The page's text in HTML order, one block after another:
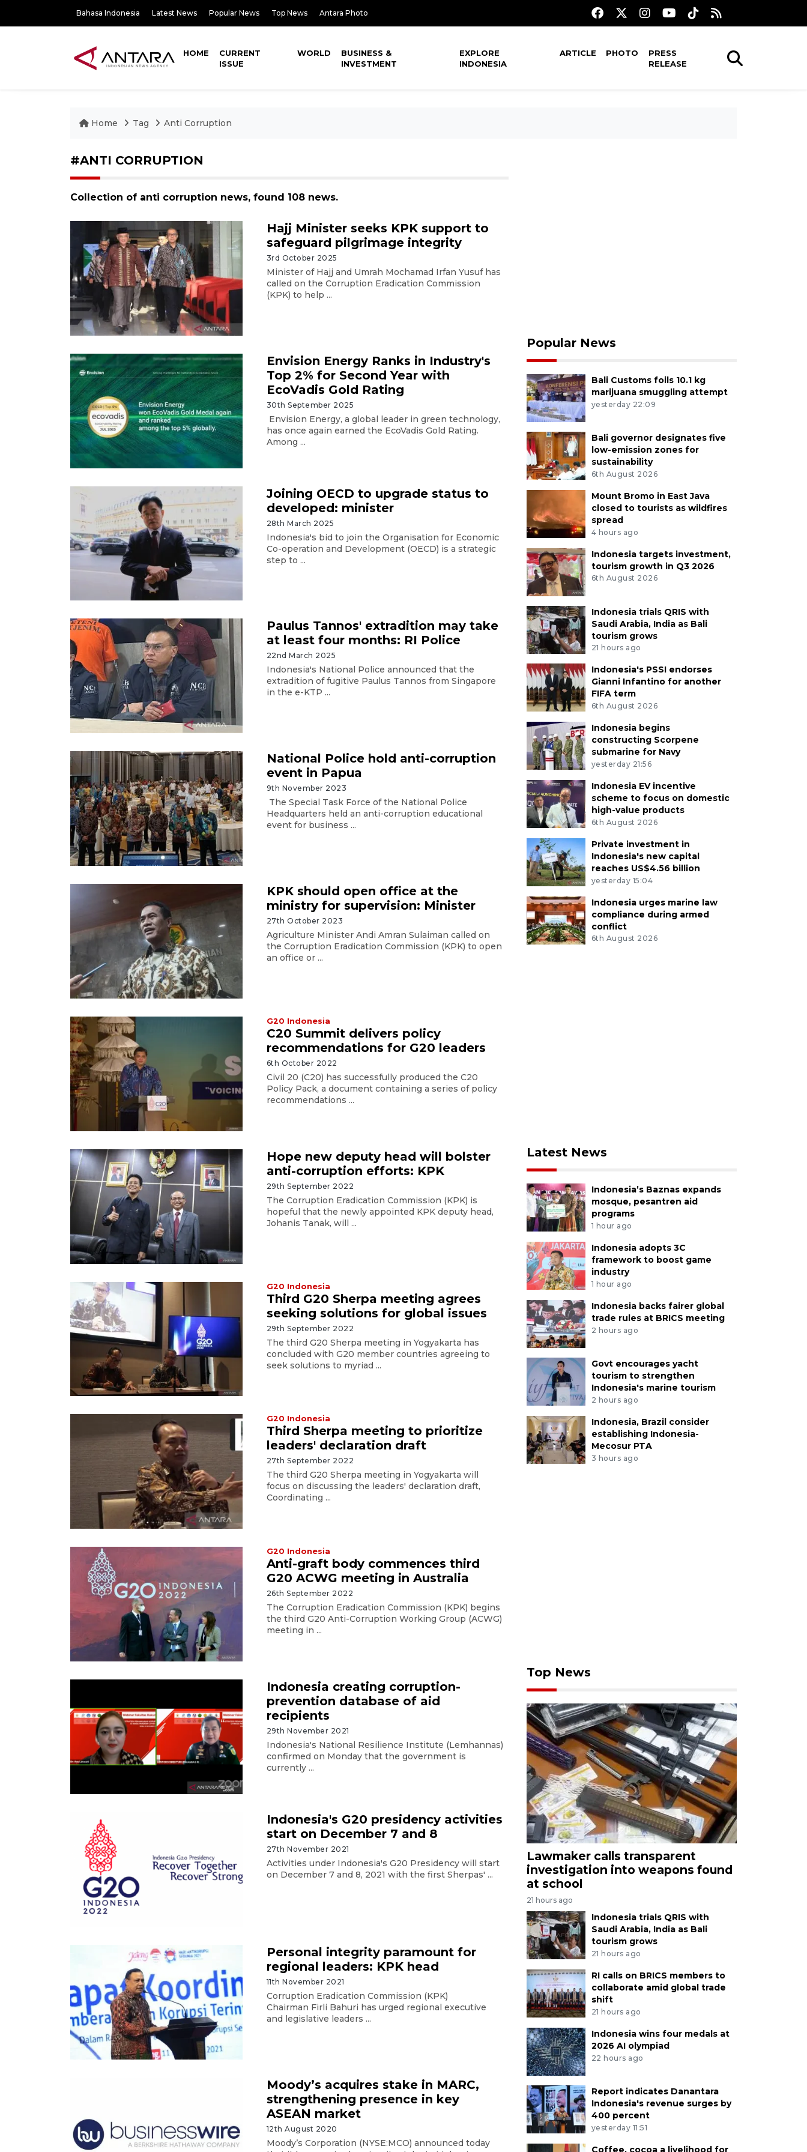
Bahasa Indonesia Latest News Popular News Top News Antara Photo
HOME
CURRENT
ISSUE
WORLD
BUSINESS &
INVESTMENT
EXPLORE
INDONESIA
ARTICLE PHOTO
PRESS
RELEASE
Home Tag Anti Corruption
#ANTI CORRUPTION
Collection of anti corruption news, found 108 news.
Hajj Minister seeks KPK support to
safeguard pilgrimage integrity
3rd October 2025
Minister of Hajj and Umrah Mochamad Irfan Yusuf has
called on the Corruption Eradication Commission
(KPK) to help ...
Envision Energy Ranks in Industry's
Top 2% for Second Year with
EcoVadis Gold Rating
30th September 2025
Envision Energy, a global leader in green technology,
has once again earned the EcoVadis Gold Rating.
Among ...
Joining OECD to upgrade status to
developed: minister
28th March 2025
Indonesia's bid to join the Organisation for Economic
Co-operation and Development (OECD) is a strategic
step to ...
Paulus Tannos' extradition may take
at least four months: RI Police
22nd March 2025
Indonesia's National Police announced that the
extradition of fugitive Paulus Tannos from Singapore
in the e-KTP ...
National Police hold anti-corruption
event in Papua
9th November 2023
The Special Task Force of the National Police
Headquarters held an anti-corruption educational
event for business ...
KPK should open office at the
ministry for supervision: Minister
27th October 2023
Agriculture Minister Andi Amran Sulaiman called on
the Corruption Eradication Commission (KPK) to open
an office or ...
G20 Indonesia
C20 Summit delivers policy
recommendations for G20 leaders
6th October 2022
Civil 20 (C20) has successfully produced the C20
Policy Pack, a document containing a series of policy
recommendations ...
Hope new deputy head will bolster
anti-corruption efforts: KPK
29th September 2022
The Corruption Eradication Commission (KPK) is
hopeful that the newly appointed KPK deputy head,
Johanis Tanak, will ...
G20 Indonesia
Third G20 Sherpa meeting agrees
seeking solutions for global issues
29th September 2022
The third G20 Sherpa meeting in Yogyakarta has
concluded with G20 member countries agreeing to
seek solutions to myriad ...
G20 Indonesia
Third Sherpa meeting to prioritize
leaders' declaration draft
27th September 2022
The third G20 Sherpa meeting in Yogyakarta will
focus on discussing the leaders' declaration draft,
Coordinating ...
G20 Indonesia
Anti-graft body commences third
G20 ACWG meeting in Australia
26th September 2022
The Corruption Eradication Commission (KPK) begins
the third G20 Anti-Corruption Working Group (ACWG)
meeting in ...
Indonesia creating corruption-
prevention database of aid
recipients
29th November 2021
Indonesia's National Resilience Institute (Lemhannas)
confirmed on Monday that the government is
currently ...
Indonesia's G20 presidency activities
start on December 7 and 8
27th November 2021
Activities under Indonesia's G20 Presidency will start
on December 7 and 8, 2021 with the first Sherpas' ...
Personal integrity paramount for
regional leaders: KPK head
11th November 2021
Corruption Eradication Commission (KPK)
Chairman Firli Bahuri has urged regional executive
and legislative leaders ...
Moody’s acquires stake in MARC,
strengthening presence in key
ASEAN market
12th August 2020
Moody’s Corporation (NYSE:MCO) announced today
Popular News
Bali Customs foils 10.1 kg
marijuana smuggling attempt
yesterday 22:09
Bali governor designates five
low-emission zones for
sustainability
6th August 2026
Mount Bromo in East Java
closed to tourists as wildfires
spread
4 hours ago
Indonesia targets investment,
tourism growth in Q3 2026
6th August 2026
Indonesia trials QRIS with
Saudi Arabia, India as Bali
tourism grows
21 hours ago
Indonesia's PSSI endorses
Gianni Infantino for another
FIFA term
6th August 2026
Indonesia begins
constructing Scorpene
submarine for Navy
yesterday 21:56
Indonesia EV incentive
scheme to focus on domestic
high-value products
6th August 2026
Private investment in
Indonesia's new capital
reaches US$4.56 billion
yesterday 15:04
Indonesia urges marine law
compliance during armed
conflict
6th August 2026
Latest News
Indonesia’s Baznas expands
mosque, pesantren aid
programs
1 hour ago
Indonesia adopts 3C
framework to boost game
industry
1 hour ago
Indonesia backs fairer global
trade rules at BRICS meeting
2 hours ago
Govt encourages yacht
tourism to strengthen
Indonesia's marine tourism
2 hours ago
Indonesia, Brazil consider
establishing Indonesia-
Mecosur PTA
3 hours ago
Top News
Lawmaker calls transparent
investigation into weapons found
at school
21 hours ago
Indonesia trials QRIS with
Saudi Arabia, India as Bali
tourism grows
21 hours ago
RI calls on BRICS members to
collaborate amid global trade
shift
21 hours ago
Indonesia wins four medals at
2026 AI olympiad
22 hours ago
Report indicates Danantara
Indonesia's revenue surges by
400 percent
yesterday 11:51
Coffee, cocoa a livelihood for